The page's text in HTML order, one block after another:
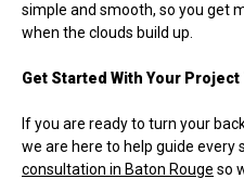
simple and smooth, so you get
when the clouds build up.
Get Started With Your Project
If you are ready to turn your
we are here to help guide every
consultation in Baton Rouge so